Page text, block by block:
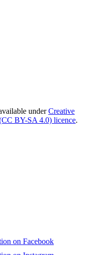
underCreative
BY-SA 4.0) licence.
on Facebook